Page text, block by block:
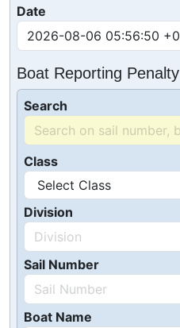
Date
Boat Reporting Penalty
Search
Class
Division
Sail Number
Boat Name